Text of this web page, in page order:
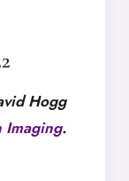
Hogg
Imaging.